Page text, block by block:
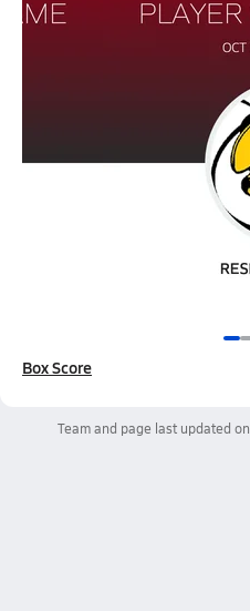
Box Score
Team and page last updated on